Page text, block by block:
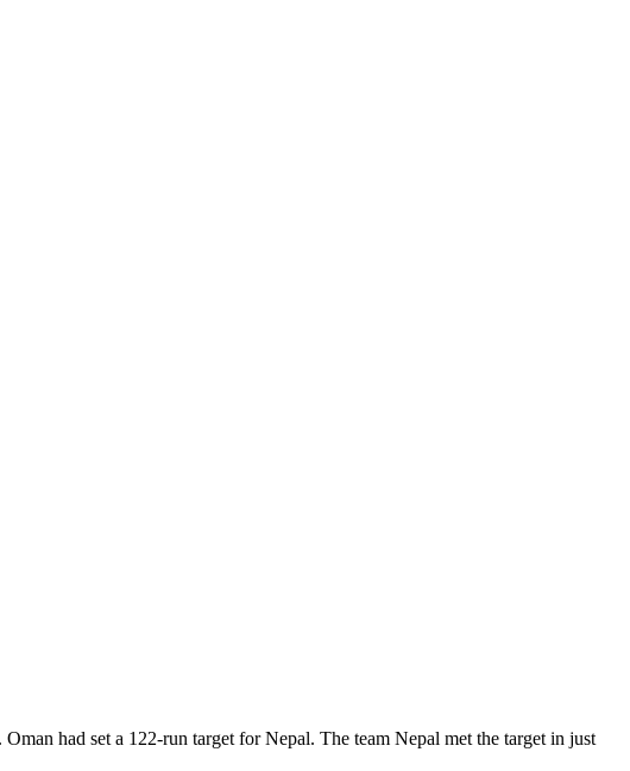
had set a 122-run target for Nepal. The team Nepal met the target in just